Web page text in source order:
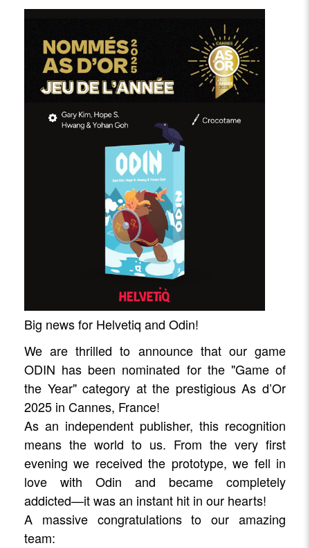
Big news for Helvetiq and Odin!
We are thrilled to announce that our game
ODIN has been nominated for the "Game of
the Year" category at the prestigious As d’Or
2025 in Cannes, France!
As an independent publisher, this recognition
means the world to us. From the very first
evening we received the prototype, we fell in
love with Odin and became completely
addicted—it was an instant hit in our hearts!
A massive congratulations to our amazing
team: